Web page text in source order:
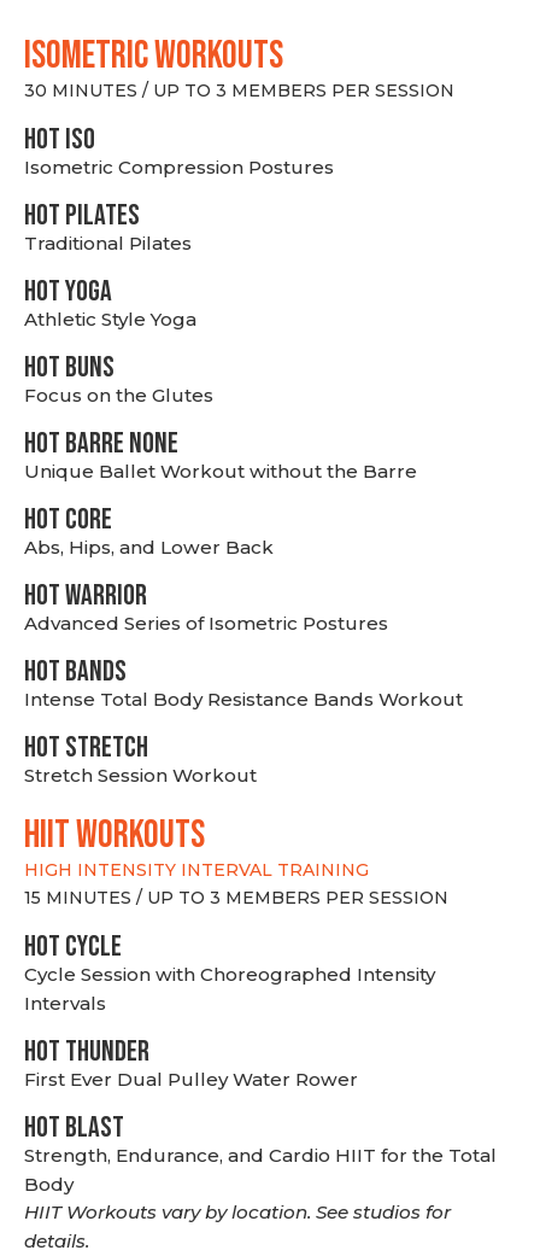
ISOMETRIC WORKOUTS
30 MINUTES / UP TO 3 MEMBERS PER SESSION
hot Iso
Isometric Compression Postures
HOT PILATES
Traditional Pilates
HOT YOGA
Athletic Style Yoga
HOT BUNS
Focus on the Glutes
HOT BARRE NONE
Unique Ballet Workout without the Barre
HOT CORE
Abs, Hips, and Lower Back
HOT WARRIOR
Advanced Series of Isometric Postures
HOT BANDS
Intense Total Body Resistance Bands Workout
HOT stretch
Stretch Session Workout
hiit WORKOUTS
HIGH INTENSITY INTERVAL TRAINING
15 MINUTES / UP TO 3 MEMBERS PER SESSION
HOT CYCLE
Cycle Session with Choreographed Intensity
Intervals
HOT THUNDER
First Ever Dual Pulley Water Rower
HOT BLAST
Strength, Endurance, and Cardio HIIT for the Total
Body
HIIT Workouts vary by location. See studios for
details.